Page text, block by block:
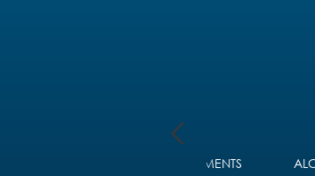
FOREIGN LEGAL JUDGMENTS